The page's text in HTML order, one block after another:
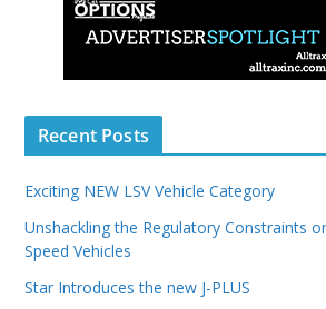
Recent Posts
Exciting NEW LSV Vehicle Category
Unshackling the Regulatory Constraints
Speed Vehicles
Star Introduces the new J-PLUS